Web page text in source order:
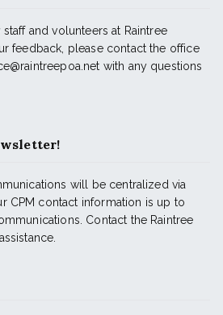
and volunteers at Raintree
feedback, please contact the office
with any questions
will be centralized via
CPM contact information is up to
Contact the Raintree